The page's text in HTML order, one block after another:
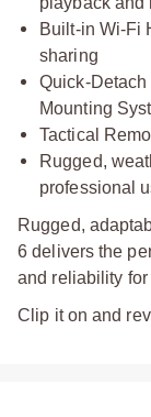
Built-in Wi-Fi
sharing
Quick-
Mounting
Tactical
Rugged,
professional
Rugged,
6 delivers the
and reliability
Clip it on and